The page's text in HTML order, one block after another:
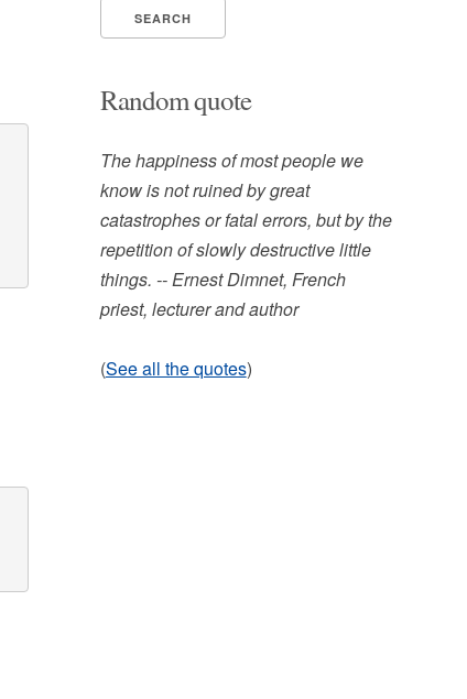
Random quote
The happiness of most people we
know is not ruined by great
catastrophes or fatal errors, but by the
repetition of slowly destructive little
things. -- Ernest Dimnet, French
priest, lecturer and author
(See all the quotes)